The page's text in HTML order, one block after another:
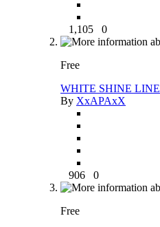
1,105 0
Free
WHITE SHINE LINE
By XxAPAxX
906 0
Free